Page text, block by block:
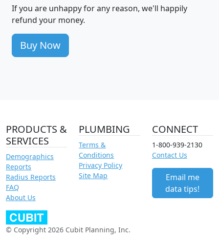
If you are unhappy for any reason, we'll happily
refund your money.
Buy Now
PRODUCTS &
SERVICES
Demographics
Reports
Radius Reports
FAQ
About Us
PLUMBING
Terms &
Conditions
Privacy Policy
Site Map
CONNECT
1-800-939-2130
Contact Us
Email me
data tips!
© Copyright 2026 Cubit Planning, Inc.